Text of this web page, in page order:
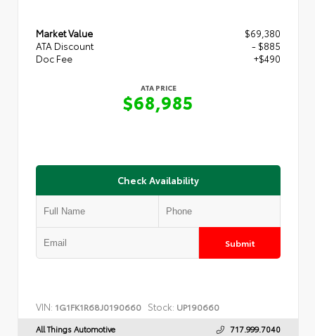
Market Value
$69,380
ATA Discount
- $885
Doc Fee
+$490
ATA PRICE
$68,985
Check Availability
Submit
VIN: 1G1FK1R68J0190660 Stock: UP190660
All Things Automotive 717.999.7040